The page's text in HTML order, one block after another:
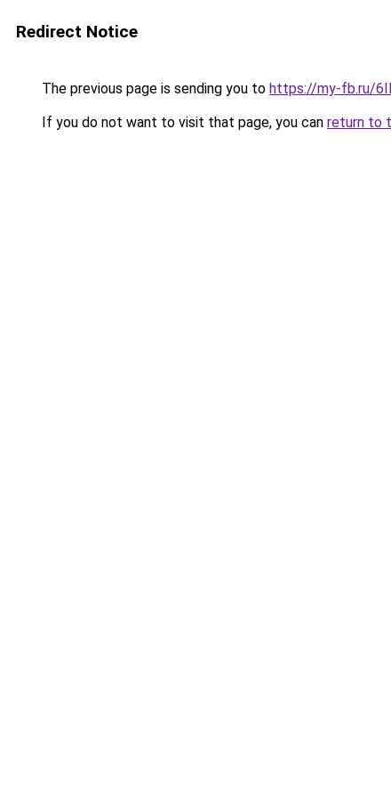
Redirect Notice
The previous page is sending you to https://my-fb.ru/
If you do not want to visit that page, you can return to